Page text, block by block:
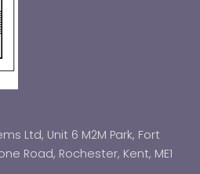
Ltd, Unit 6 M2M Park, Fort
Road, Rochester, Kent, ME1